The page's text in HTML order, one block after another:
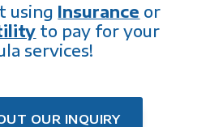
using Insurance or
to pay for your
services!
OUR INQUIRY